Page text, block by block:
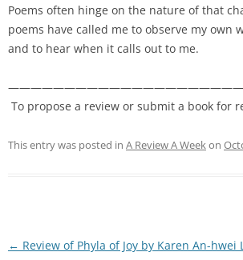
Poems often hinge on the nature of that
poems have called me to observe my
and to hear when it calls out to me.
To propose a review or submit a book for
This entry was posted in A Review A Weekon
Post
← Review of Phyla of Joy by Karen An-hwei